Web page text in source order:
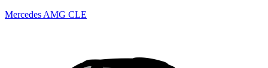
Mercedes AMG CLE